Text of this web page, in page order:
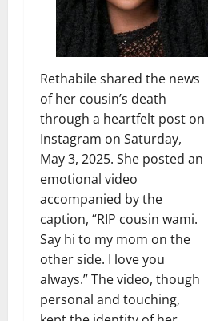
Rethabile shared the news
of her cousin’s death
through a heartfelt post on
Instagram on Saturday,
May 3, 2025. She posted an
emotional video
accompanied by the
caption, “RIP cousin wami.
Say hi to my mom on the
other side. I love you
always.” The video, though
personal and touching,